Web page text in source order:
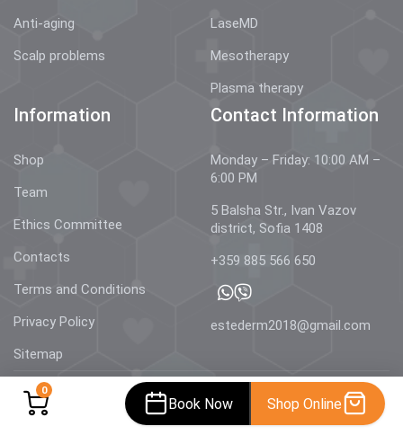
0
Book Now Shop Online
Anti-aging
Scalp problems
LaseMD
Mesotherapy
Plasma therapy
Information
Shop
Team
Ethics Committee
Contacts
Terms and Conditions
Privacy Policy
Sitemap
Contact Information
Monday – Friday: 10:00 AM –
6:00 PM
5 Balsha Str., Ivan Vazov
district, Sofia 1408
+359 885 566 650
estederm2018@gmail.com